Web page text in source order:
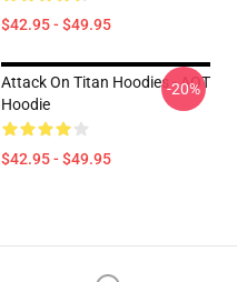
$42.95 - $49.95
Attack On Titan Hoodies - AOT
Hoodie
$42.95 - $49.95
-20%